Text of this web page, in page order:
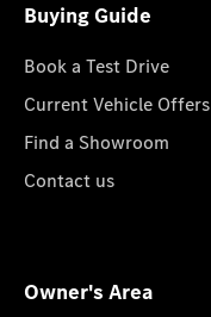
Buying Guide
Book a Test Drive
Current Vehicle Offers
Find a Showroom
Contact us
Owner's Area